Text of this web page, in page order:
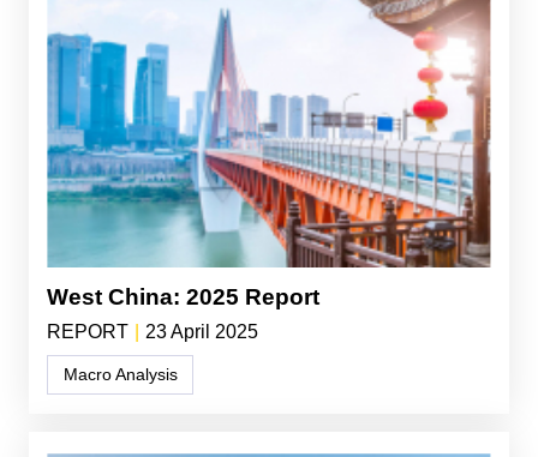
West China: 2025 Report
REPORT 23 April 2025
Macro Analysis